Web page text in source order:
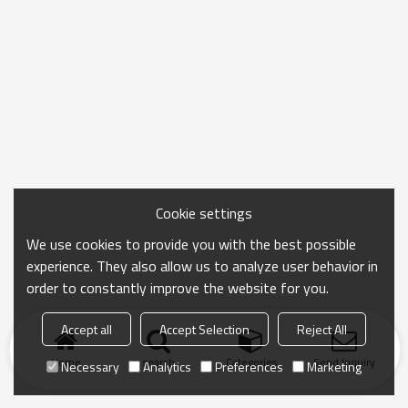
Home search Categories Send Inquiry
Cookie settings
We use cookies to provide you with the best possible
experience. They also allow us to analyze user behavior in
order to constantly improve the website for you.
Accept all Accept Selection
Reject All
Necessary
Analytics Preferences Marketing